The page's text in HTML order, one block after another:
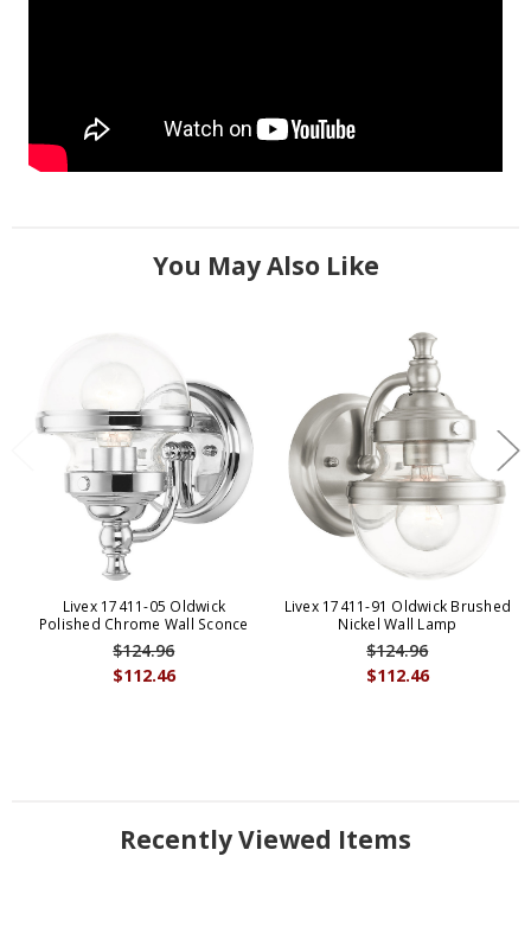
You May Also Like
Livex 17411-05 Oldwick
Polished Chrome Wall Sconce
$112.46
$124.96
Livex 17411-91 Oldwick Brushed
Nickel Wall Lamp
$112.46
$124.96
Recently Viewed Items